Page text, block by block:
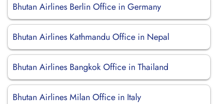
Bhutan Airlines Berlin Office in Germany
Bhutan Airlines Kathmandu Office in Nepal
Bhutan Airlines Bangkok Office in Thailand
Bhutan Airlines Milan Office in Italy